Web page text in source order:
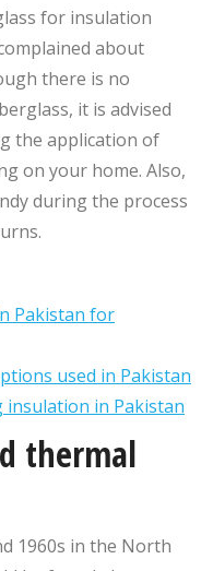
for insulation
about
there is no
it is advised
the application of
on your home. Also,
during the process
Pakistan for
used in Pakistan
insulation in Pakistan
thermal
1960s in the North